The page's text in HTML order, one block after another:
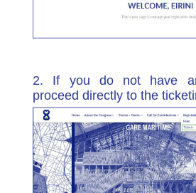
2. If you do not have
proceed directly to the